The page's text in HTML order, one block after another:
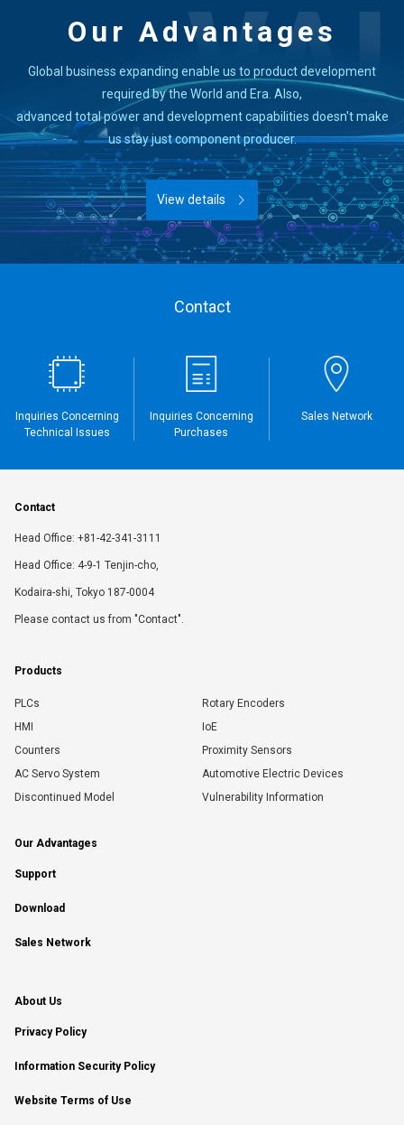
Our Advantages
Global business expanding enable us to product development
required by the World and Era. Also,
advanced total power and development capabilities doesn't make
us stay just component producer.
View details
Contact
Inquiries Concerning
Technical Issues
Inquiries Concerning
Purchases
Sales Network
Contact
Head Office: +81-42-341-3111
Head Office: 4-9-1 Tenjin-cho,
Kodaira-shi, Tokyo 187-0004
Please contact us from "Contact".
Products
PLCs
Rotary Encoders
HMI
IoE
Counters
Proximity Sensors
AC Servo System
Automotive Electric Devices
Discontinued Model
Vulnerability Information
Our Advantages
Support
Download
Sales Network
About Us
Privacy Policy
Information Security Policy
Website Terms of Use